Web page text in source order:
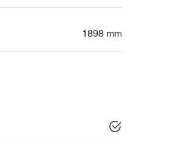
1898 mm